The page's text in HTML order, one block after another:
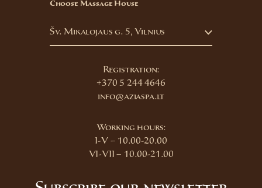
Choose Massage House
Šv. Mikalojaus g. 5, Vilnius
Registration:
+370 5 244 4646
info@aziaspa.lt
Working hours:
I-V – 10.00-20.00
VI-VII – 10.00-21.00